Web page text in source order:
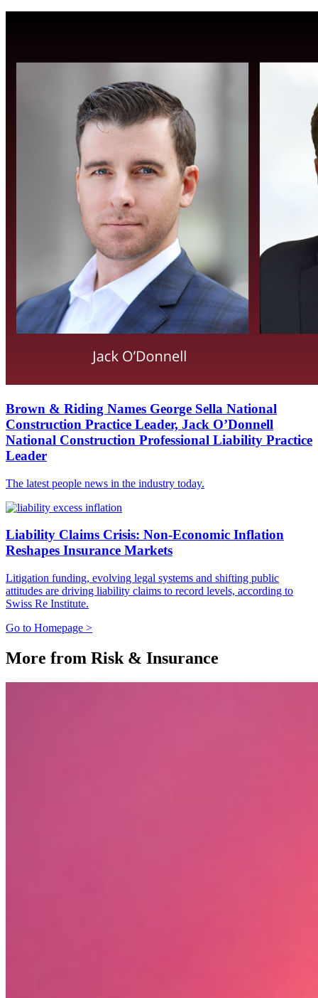
Brown & Riding Names George Sella National
Construction Practice Leader, Jack O’Donnell
National Construction Professional Liability Practice
Leader
The latest people news in the industry today.
Liability Claims Crisis: Non-Economic Inflation
Reshapes Insurance Markets
Litigation funding, evolving legal systems and shifting public
attitudes are driving liability claims to record levels, according to
Swiss Re Institute.
Go to Homepage >
More from Risk & Insurance